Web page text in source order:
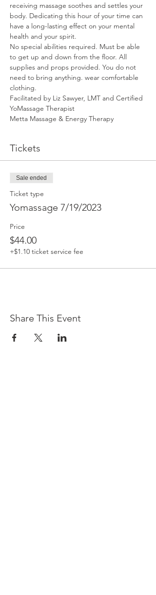
receiving massage soothes and settles your
body. Dedicating this hour of your time can
have a long-lasting effect on your mental
health and your spirit.
No special abilities required. Must be able
to get up and down from the floor. All
supplies and props provided. You do not
need to bring anything. wear comfortable
clothing.
Facilitated by Liz Sawyer, LMT and Certified
YoMassage Therapist
Metta Massage & Energy Therapy
Tickets
Sale ended
Ticket type
Yomassage 7/19/2023
Price
$44.00
+$1.10 ticket service fee
Share This Event